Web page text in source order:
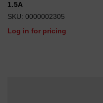
1.5A
SKU: 0000002305
Log in for pricing